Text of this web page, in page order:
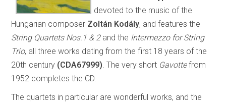
devoted to the music of the
Hungarian composer Zoltán Kodály, and features the
String Quartets Nos.1 & 2and the Intermezzo for String
Trio, all three works dating from the first 18 years of the
20th century (CDA67999) . The very short Gavottefrom
1952 completes the CD.
The quartets in particular are wonderful works, and the